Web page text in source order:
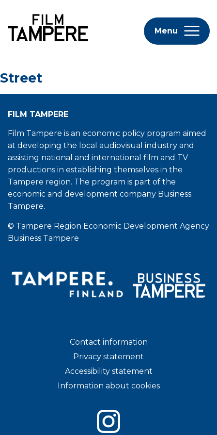
Menu
Street
FILM TAMPERE
Film Tampere is an economic policy program aimed
at developing the local audiovisual industry and
assisting national and international film and TV
productions in establishing themselves in the
Tampere region. The program is part of the
economic and development company Business
Tampere.
© Tampere Region Economic Development Agency
Business Tampere
Contact information
Privacy statement
Accessibility statement
Information about cookies